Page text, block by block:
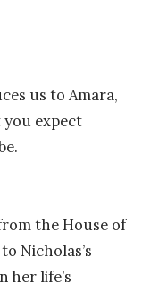
us to Amara,
you expect
the House of
Nicholas’s
her life’s